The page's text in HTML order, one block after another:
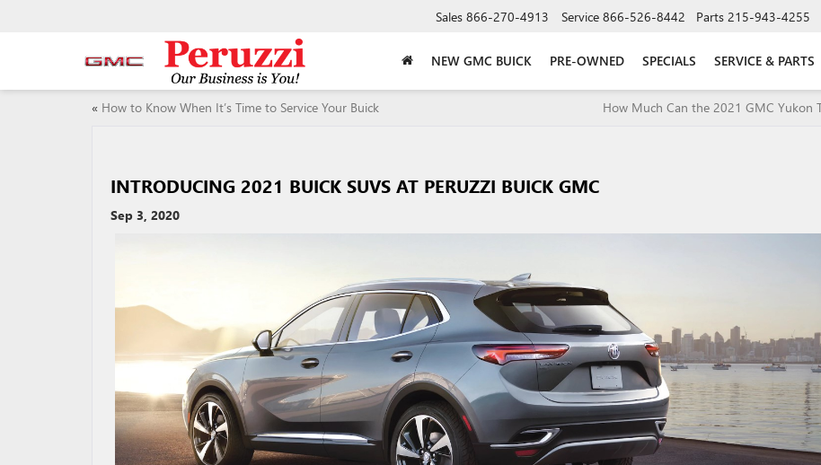
Sales 866-270-4913 Service 866-526-8442 Parts 215-943-4255
NEW GMC BUICK PRE-OWNED SPECIALS SERVICE & PARTS
« How to Know When It’s Time to Service Your Buick How Much Can the 2021 GMC Yukon
INTRODUCING 2021 BUICK SUVS AT PERUZZI BUICK GMC
Sep 3, 2020